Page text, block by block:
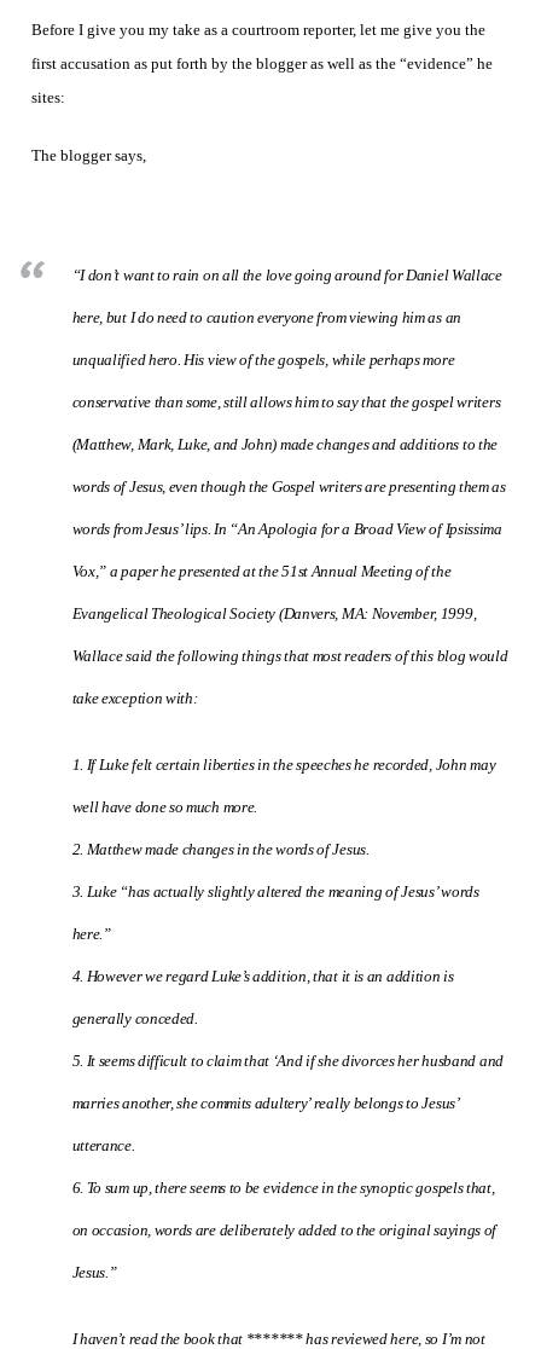
Before I give you my take as a courtroom reporter, let me give you the
first accusation as put forth by the blogger as well as the “evidence” he
sites:
The blogger says,
“I don’t want to rain on all the love going around for Daniel Wallace
here, but I do need to caution everyone from viewing him as an
unqualified hero. His view of the gospels, while perhaps more
conservative than some, still allows him to say that the gospel writers
(Matthew, Mark, Luke, and John) made changes and additions to the
words of Jesus, even though the Gospel writers are presenting them as
words from Jesus’ lips.In “An Apologia for a Broad View of Ipsissima
Vox,” a paper he presented at the 51st Annual Meeting of the
Evangelical Theological Society (Danvers, MA: November, 1999,
Wallace said the following things that most readers of this blog would
take exception with:
1. If Luke felt certain liberties in the speeches he recorded, John may
well have done so much more.
2. Matthew made changes in the words of Jesus.
3. Luke “has actually slightly altered the meaning of Jesus’ words
here.”
4. However we regard Luke’s addition, that it is an addition is
generally conceded.
5. It seems difficult to claim that ‘And if she divorces her husband and
marries another, she commits adultery’ really belongs to Jesus’
utterance.
6. To sum up, there seems to be evidence in the synoptic gospels that,
on occasion, words are deliberately added to the original sayings of
Jesus.”
I haven’t read the book that ******* has reviewed here, so I’m not